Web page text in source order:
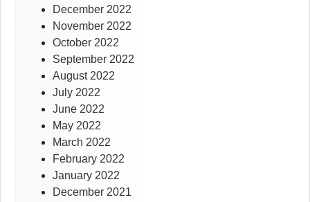
December 2022
November 2022
October 2022
September 2022
August 2022
July 2022
June 2022
May 2022
March 2022
February 2022
January 2022
December 2021